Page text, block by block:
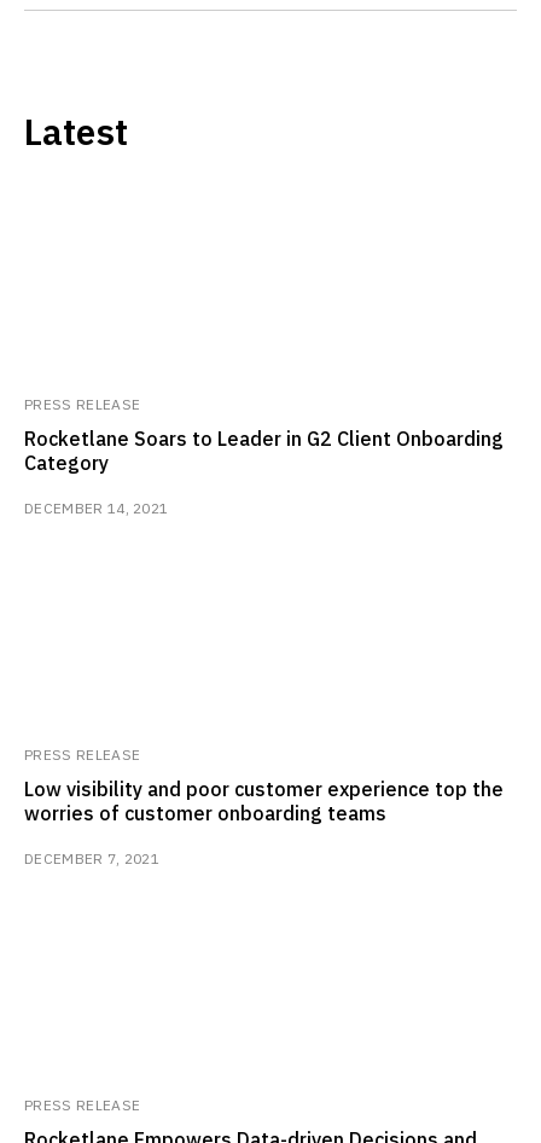
Latest
PRESS RELEASE
Rocketlane Soars to Leader in G2 Client Onboarding
Category
DECEMBER 14, 2021
PRESS RELEASE
Low visibility and poor customer experience top the
worries of customer onboarding teams
DECEMBER 7, 2021
PRESS RELEASE